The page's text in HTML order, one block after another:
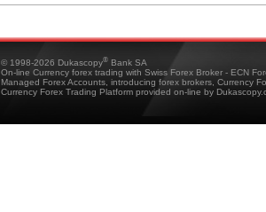
© 1998-2026 Dukascopy® Bank SA
On-line Currency forex trading with Swiss Forex Broker - ECN
Managed Forex Accounts, introducing forex brokers, Currency
Currency Forex Trading Platform provided on-line by